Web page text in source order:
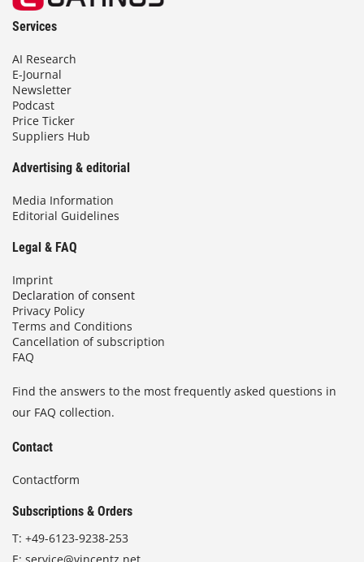
Services
AI Research
E-Journal
Newsletter
Podcast
Price Ticker
Suppliers Hub
Advertising & editorial
Media Information
Editorial Guidelines
Legal & FAQ
Imprint
Declaration of consent
Privacy Policy
Terms and Conditions
Cancellation of subscription
FAQ
Find the answers to the most frequently asked questions in
our FAQ collection.
Contact
Contactform
Subscriptions & Orders
T: +49-6123-9238-253